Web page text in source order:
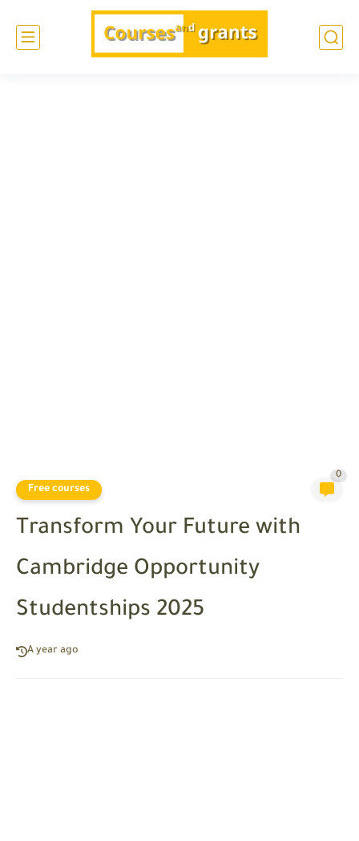
Free courses
0
Transform Your Future with
Cambridge Opportunity
Studentships 2025
A year ago